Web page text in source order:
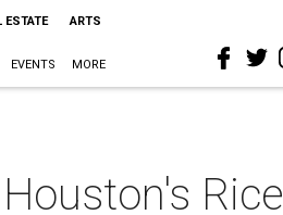
ESTATE ARTS
EVENTS MORE
Rice